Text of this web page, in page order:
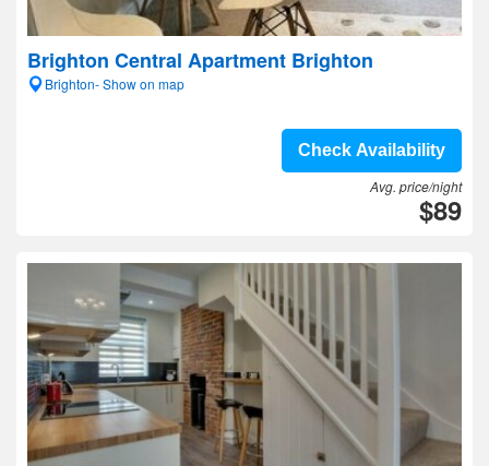
Brighton Central Apartment Brighton
Brighton- Show on map
Check Availability
Avg. price/night
$89